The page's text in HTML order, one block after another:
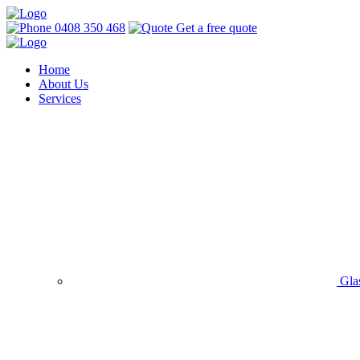
0408 350 468 Get a free quote
Home
About Us
Services